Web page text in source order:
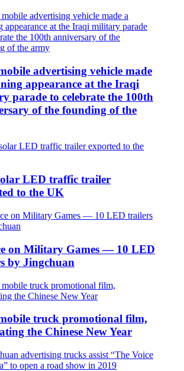
advertising vehicle made
appearance at the Iraqi
parade to celebrate the 100th
of the founding of the
LED traffic trailer
to the UK
on Military Games — 10 LED
by Jingchuan
truck promotional film,
the Chinese New Year